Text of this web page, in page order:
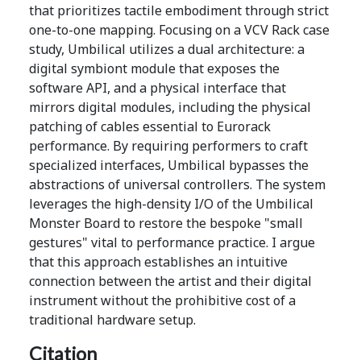
that prioritizes tactile embodiment through strict
one-to-one mapping. Focusing on a VCV Rack case
study, Umbilical utilizes a dual architecture: a
digital symbiont module that exposes the
software API, and a physical interface that
mirrors digital modules, including the physical
patching of cables essential to Eurorack
performance. By requiring performers to craft
specialized interfaces, Umbilical bypasses the
abstractions of universal controllers. The system
leverages the high-density I/O of the Umbilical
Monster Board to restore the bespoke "small
gestures" vital to performance practice. I argue
that this approach establishes an intuitive
connection between the artist and their digital
instrument without the prohibitive cost of a
traditional hardware setup.
Citation